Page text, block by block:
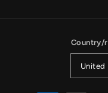
Country/
United